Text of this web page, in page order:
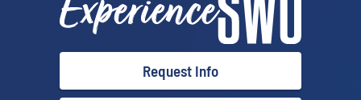
Request Info